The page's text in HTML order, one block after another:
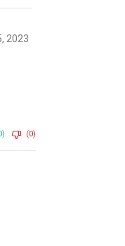
2023
(0)